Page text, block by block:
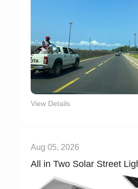
View Details
Aug 05, 2026